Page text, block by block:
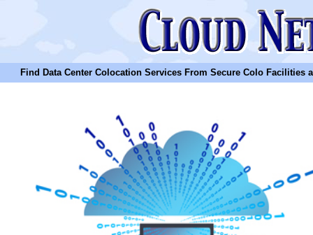
Find Data Center Colocation Services From Secure Colo Facilities